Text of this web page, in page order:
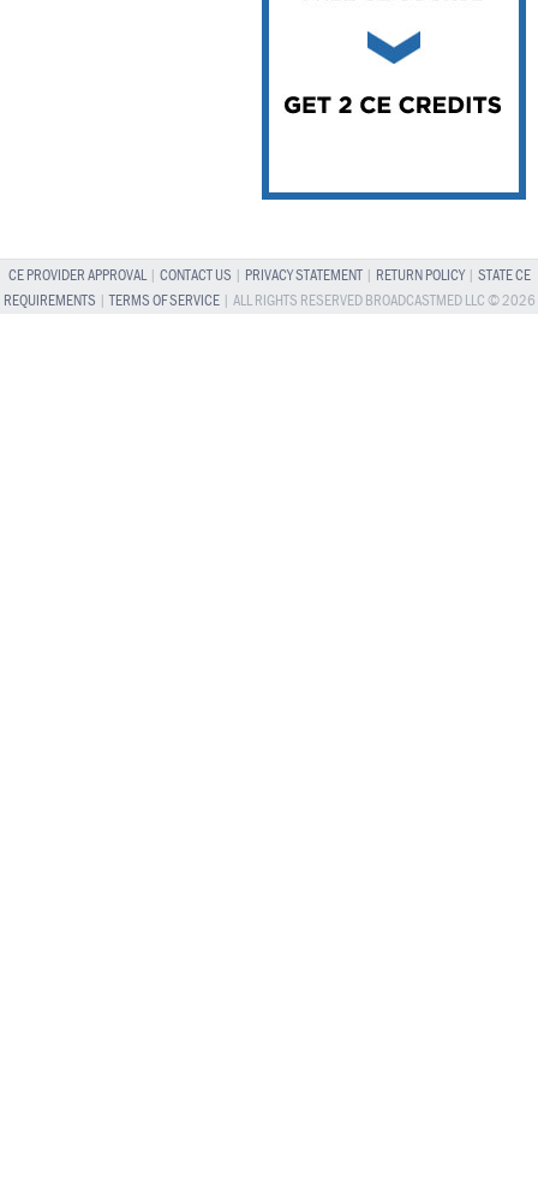
CE PROVIDER APPROVAL| CONTACT US PRIVACY STATEMENT| RETURN POLICY| STATE CE
REQUIREMENTS |TERMS OF SERVICE| ALL RIGHTS RESERVED BROADCASTMED LLC © 2026